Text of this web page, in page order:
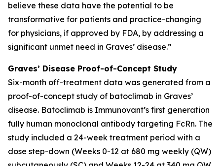
believe these data have the potential to be
transformative for patients and practice-changing
for physicians, if approved by FDA, by addressing a
significant unmet need in Graves’ disease.”
Graves’ Disease Proof-of-Concept Study
Six-month off-treatment data was generated from a
proof-of-concept study of batoclimab in Graves’
disease. Batoclimab is Immunovant’s first generation
fully human monoclonal antibody targeting FcRn. The
study included a 24-week treatment period with a
dose step-down (Weeks 0-12 at 680 mg weekly (QW)